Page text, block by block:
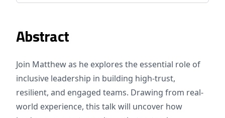
Abstract
Join Matthew as he explores the essential role of
inclusive leadership in building high-trust,
resilient, and engaged teams. Drawing from real-
world experience, this talk will uncover how